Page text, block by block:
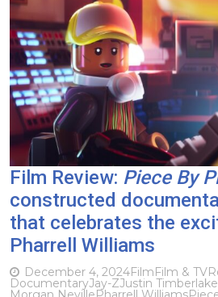
Film Review: Piece By
constructed
that celebrates the
Pharrell Williams
December 4, 2024FilmFilm & TV
DocumentaryJay-ZJustin Timberlake